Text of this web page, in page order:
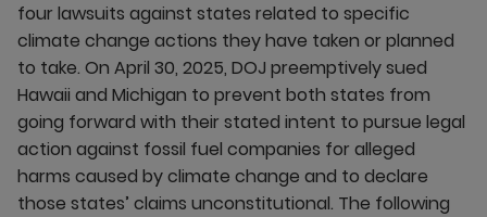
four lawsuits against states related to specific
climate change actions they have taken or planned
to take. On April 30, 2025, DOJ preemptively sued
Hawaii and Michigan to prevent both states from
going forward with their stated intent to pursue legal
action against fossil fuel companies for alleged
harms caused by climate change and to declare
those states’ claims unconstitutional. The following